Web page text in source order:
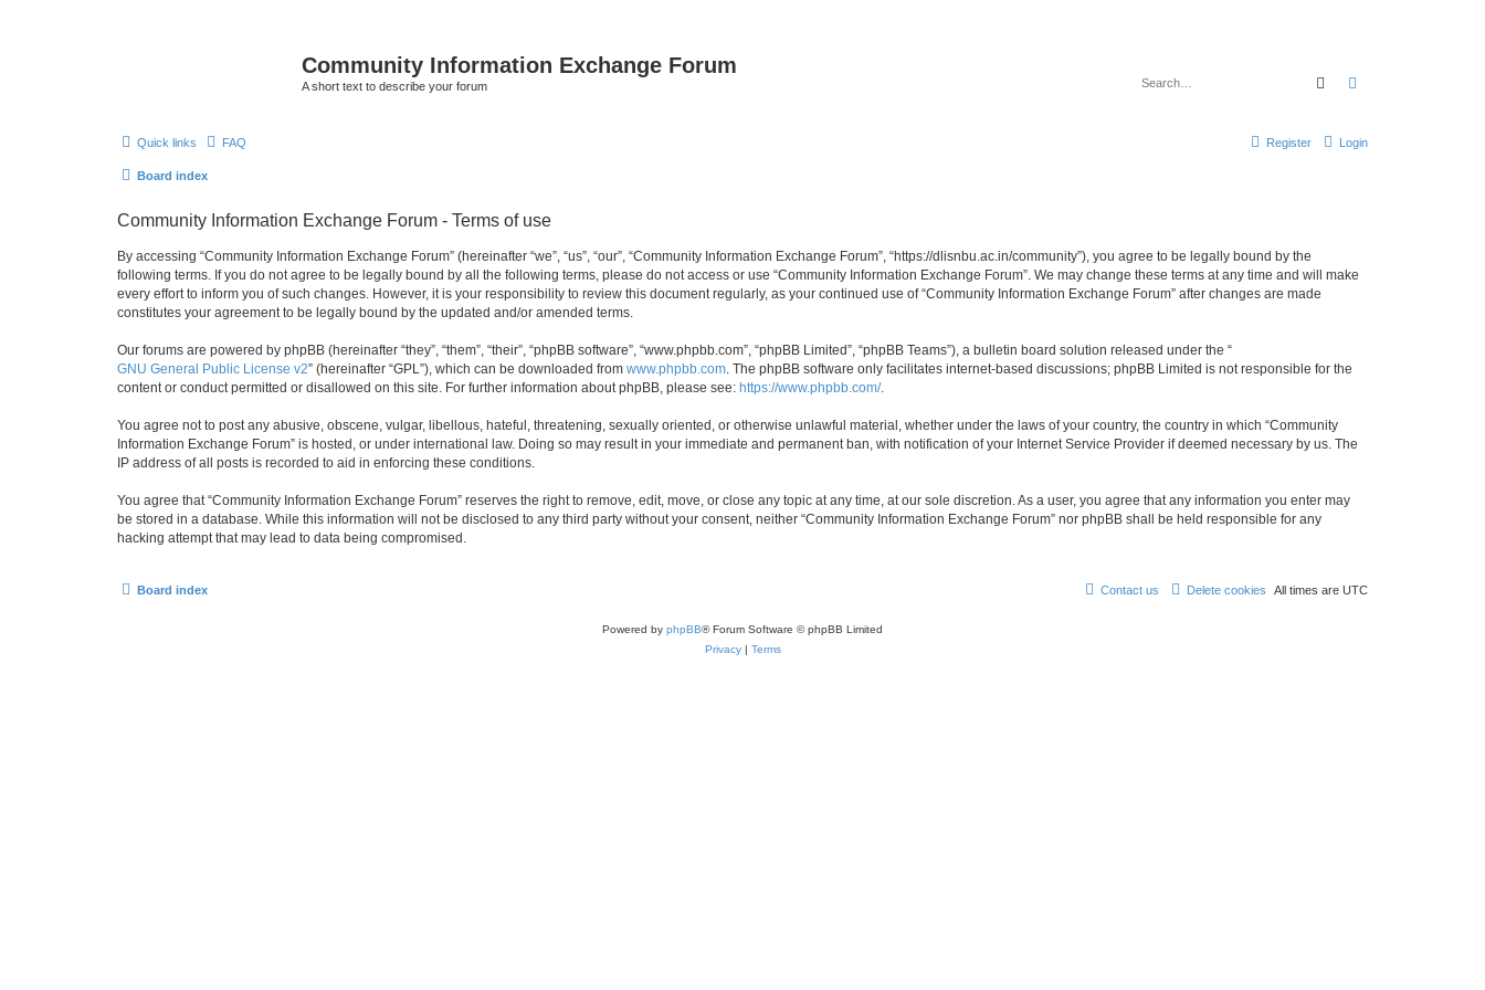
Community Information Exchange Forum
A short text to describe your forum Search
Quick links FAQ Login
Register
Board index
Community Information Exchange Forum - Terms of use
By accessing “Community Information Exchange Forum” (hereinafter “we”, “us”, “our”, “Community Information Exchange Forum”, “https://dlisnbu.ac.in/community”), you agree to be legally bound by the
following terms. If you do not agree to be legally bound by all the following terms, please do not access or use “Community Information Exchange Forum”. We may change these terms at any time and will make
every effort to inform you of such changes. However, it is your responsibility to review this document regularly, as your continued use of “Community Information Exchange Forum” after changes are made
constitutes your agreement to be legally bound by the updated and/or amended terms.
Our forums are powered by phpBB (hereinafter “they”, “them”, “their”, “phpBB software”, “www.phpbb.com”, “phpBB Limited”, “phpBB Teams”), a bulletin board solution released under the “
GNU General Public License v2” (hereinafter “GPL”), which can be downloaded from www.phpbb.com . The phpBB software only facilitates internet-based discussions; phpBB Limited is not responsible for the
content or conduct permitted or disallowed on this site. For further information about phpBB, please see: https://www.phpbb.com/.
You agree not to post any abusive, obscene, vulgar, libellous, hateful, threatening, sexually oriented, or otherwise unlawful material, whether under the laws of your country, the country in which “Community
Information Exchange Forum” is hosted, or under international law. Doing so may result in your immediate and permanent ban, with notification of your Internet Service Provider if deemed necessary by us. The
IP address of all posts is recorded to aid in enforcing these conditions.
You agree that “Community Information Exchange Forum” reserves the right to remove, edit, move, or close any topic at any time, at our sole discretion. As a user, you agree that any information you enter may
be stored in a database. While this information will not be disclosed to any third party without your consent, neither “Community Information Exchange Forum” nor phpBB shall be held responsible for any
hacking attempt that may lead to data being compromised.
Board index All times are UTC
Delete cookies
Contact us
Powered by phpBB® Forum Software © phpBB Limited
Privacy| Terms